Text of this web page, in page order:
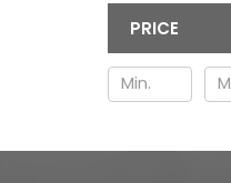
PRICE